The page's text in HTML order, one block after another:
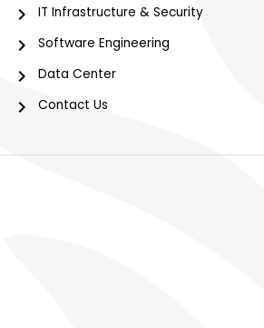
IT Infrastructure & Security
Software Engineering
Data Center
Contact Us